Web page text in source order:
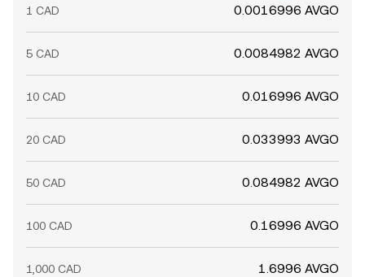
1 CAD 0.0016996 AVGO
5 CAD 0.0084982 AVGO
10 CAD 0.016996 AVGO
20 CAD 0.033993 AVGO
50 CAD 0.084982 AVGO
100 CAD 0.16996 AVGO
1,000 CAD 1.6996 AVGO